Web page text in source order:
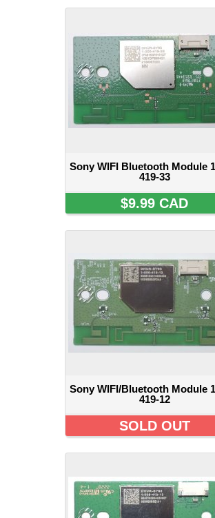
Sony WIFI Bluetooth Module
419-33
$9.99 CAD
Sony WIFI/Bluetooth Module
419-12
SOLD OUT